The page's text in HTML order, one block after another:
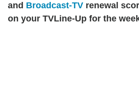
and Broadcast-TV renewal
on your TVLine-Up for the